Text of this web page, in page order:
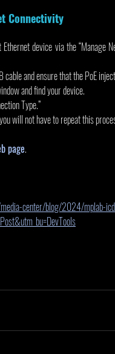
Connectivity
device via the
and ensure that the PoE
and find your device.
Type.”
will not have to repeat this
page.
center/blog/2024/mplab-